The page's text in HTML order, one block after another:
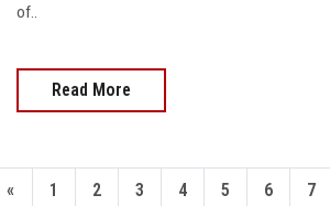
of..
Read More
« 1 2 3 4 5 6 7